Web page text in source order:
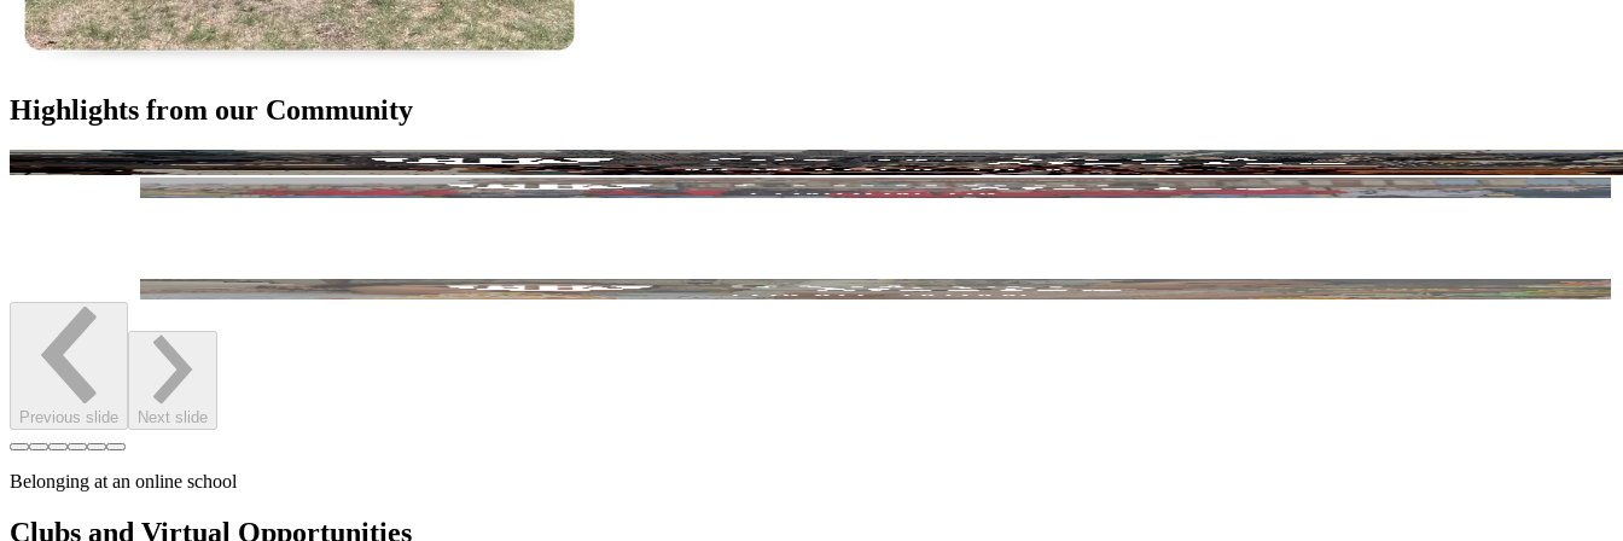
Highlights from our Community
Previous slide Next slide
Belonging at an online school
Clubs and Virtual Opportunities